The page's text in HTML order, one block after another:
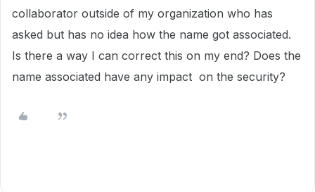
collaborator outside of my organization who has
asked but has no idea how the name got associated.
Is there a way I can correct this on my end? Does the
name associated have any impact on the security?